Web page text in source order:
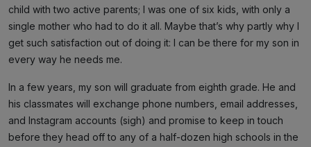
child with two active parents; I was one of six kids, with only a
single mother who had to do it all. Maybe that’s why partly why I
get such satisfaction out of doing it: I can be there for my son in
every way he needs me.
In a few years, my son will graduate from eighth grade. He and
his classmates will exchange phone numbers, email addresses,
and Instagram accounts (sigh) and promise to keep in touch
before they head off to any of a half-dozen high schools in the